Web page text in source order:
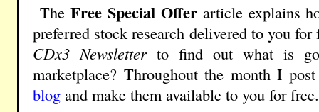
The Free Special Offerarticle explains
preferred stock research delivered to you
CDx3 Newsletter to find out what is
marketplace? Throughout the month I
blog and make them available to you for